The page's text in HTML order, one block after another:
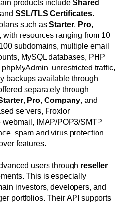
products include Shared
SSL/TLS Certificates.
such as Starter, Pro,
, with resources ranging from 10
subdomains, multiple email
MySQL databases, PHP
unrestricted traffic,
backups available through
separately through
, Pro, Company, and
servers, Froxlor
IMAP/POP3/SMTP
spam and virus protection,
features.
users through reseller
This is especially
investors, developers, and
portfolios. Their API supports